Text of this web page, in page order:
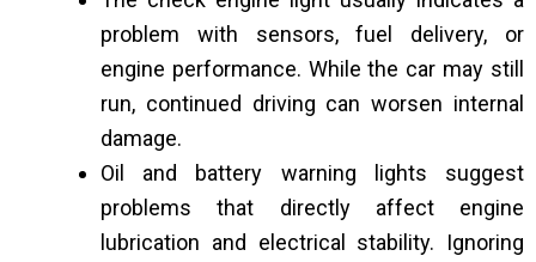
problem with sensors, fuel delivery, or
engine performance. While the car may still
run, continued driving can worsen internal
damage.
Oil and battery warning lights suggest
problems that directly affect engine
lubrication and electrical stability. Ignoring